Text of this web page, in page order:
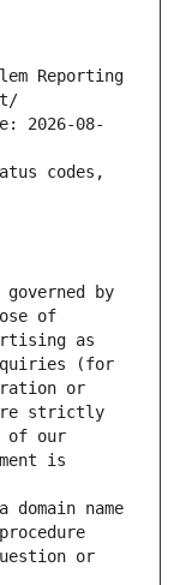
Reporting
2026-08-
codes,
by
of
as
(for
or
strictly
of our
is
name
or